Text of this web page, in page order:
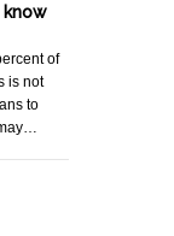
know
of
is not
to